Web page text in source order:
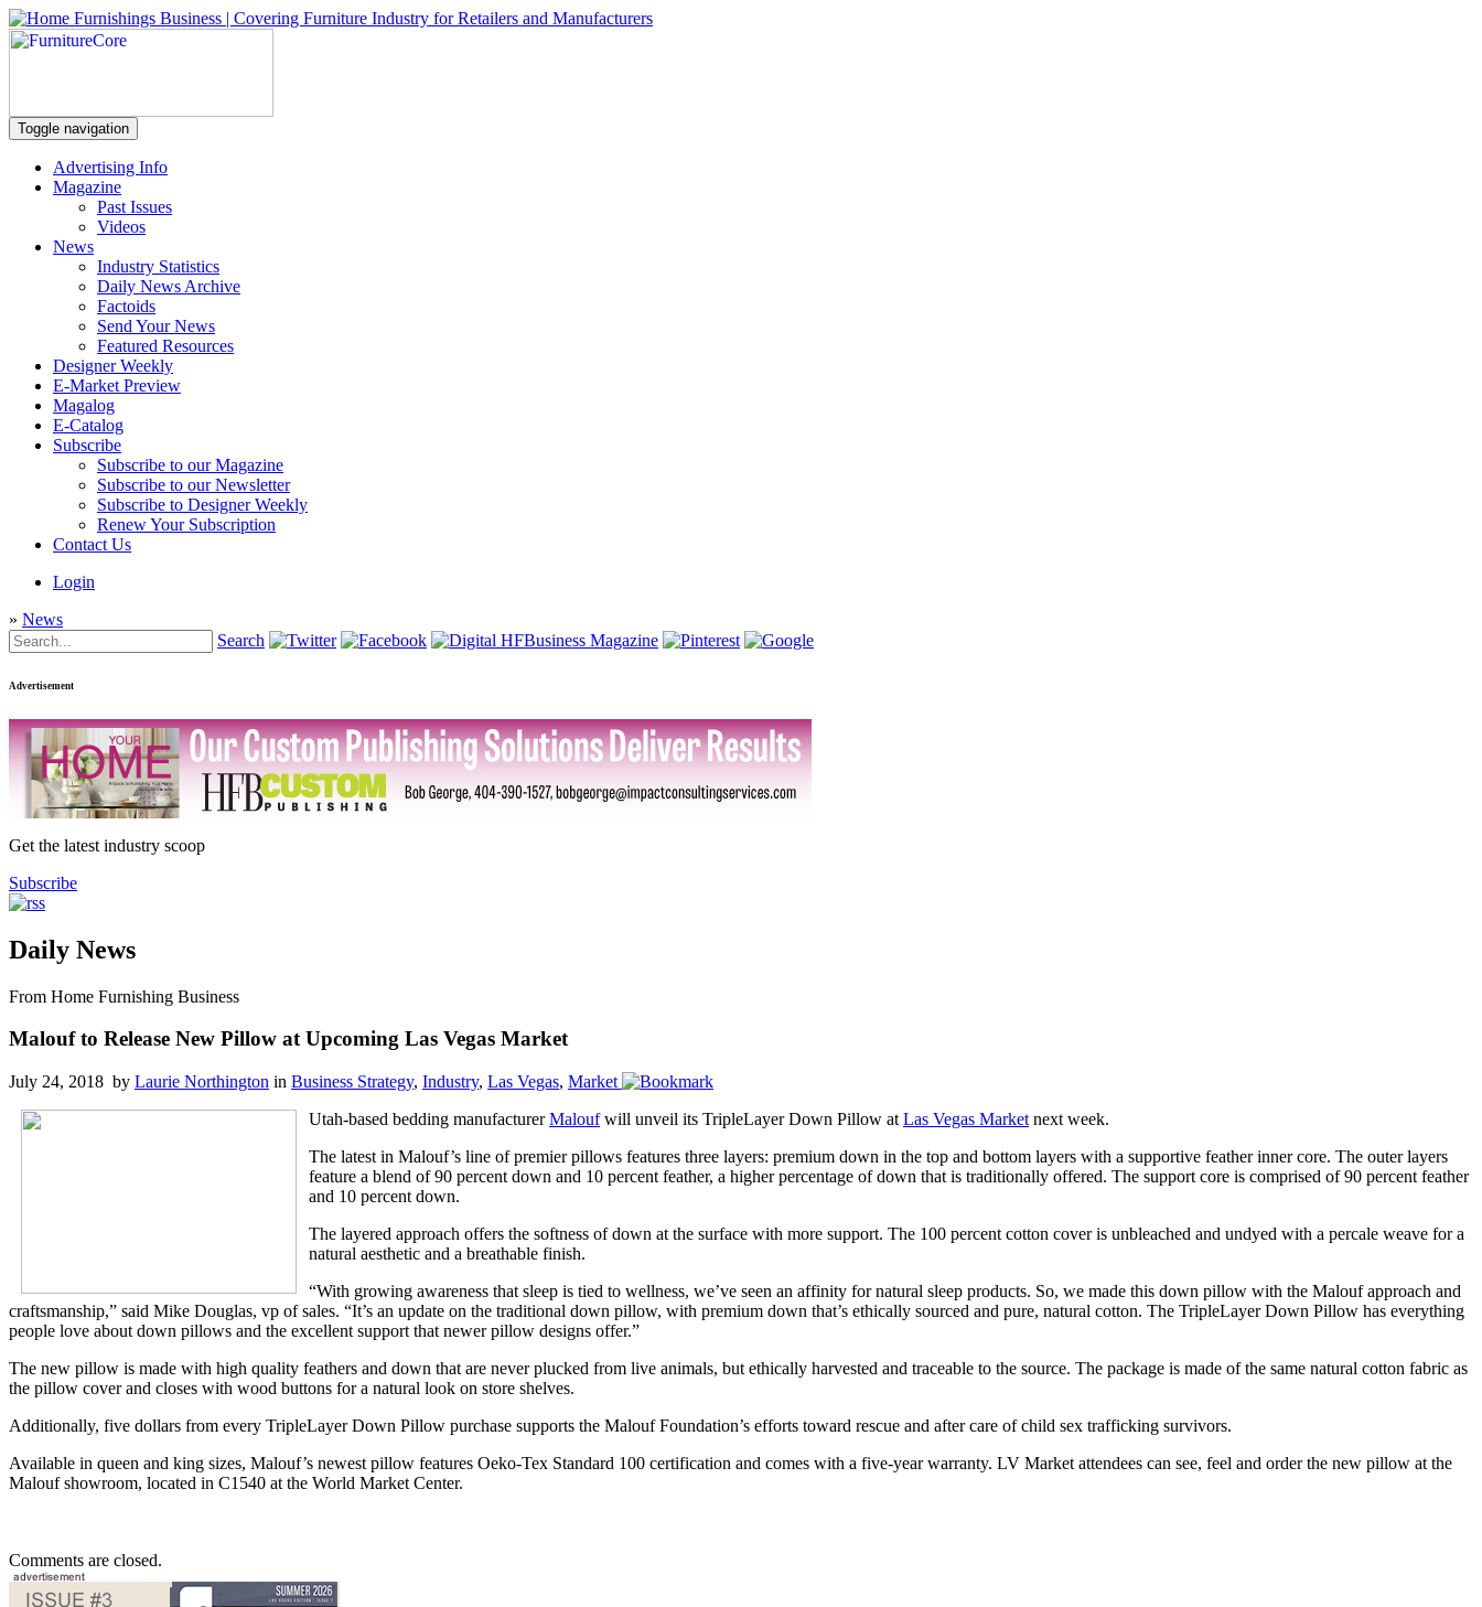
Toggle navigation
Advertising Info
Magazine
Past Issues
Videos
News
Industry Statistics
Daily News Archive
Factoids
Send Your News
Featured Resources
Designer Weekly
E-Market Preview
Magalog
E-Catalog
Subscribe
Subscribe to our Magazine
Subscribe to our Newsletter
Subscribe to Designer Weekly
Renew Your Subscription
Contact Us
Login
» News
Search
Advertisement
Get the latest industry scoop
Subscribe
Daily News
From Home Furnishing Business
Malouf to Release New Pillow at Upcoming Las Vegas Market
July 24, 2018 by Laurie Northington in Business Strategy, Industry, Las Vegas, Market
Utah-based bedding manufacturerMaloufwill unveil its TripleLayer Down Pillow at Las Vegas Market next week.
The latest in Malouf’s line of premier pillows features three layers: premium down in the top and bottom layers with a supportive feather inner core. The outer layers
feature a blend of 90 percent down and 10 percent feather, a higher percentage of down that is traditionally offered. The support core is comprised of 90 percent feather
and 10 percent down.
The layered approach offers the softness of down at the surface with more support. The 100 percent cotton cover is unbleached and undyed with a percale weave for a
natural aesthetic and a breathable finish.
“With growing awareness that sleep is tied to wellness, we’ve seen an affinity for natural sleep products. So, we made this down pillow with the Malouf approach and
craftsmanship,” said Mike Douglas, vp of sales. “It’s an update on the traditional down pillow, with premium down that’s ethically sourced and pure, natural cotton. The TripleLayer Down Pillow has everything
people love about down pillows and the excellent support that newer pillow designs offer.”
The new pillow is made with high quality feathers and down that are never plucked from live animals, but ethically harvested and traceable to the source. The package is made of the same natural cotton fabric as
the pillow cover and closes with wood buttons for a natural look on store shelves.
Additionally, five dollars from every TripleLayer Down Pillow purchase supports the Malouf Foundation’s efforts toward rescue and after care of child sex trafficking survivors.
Available in queen and king sizes, Malouf’s newest pillow features Oeko-Tex Standard 100 certification and comes with a five-year warranty. LV Market attendees can see, feel and order the new pillow at the
Malouf showroom, located in C1540 at the World Market Center.
Comments are closed.